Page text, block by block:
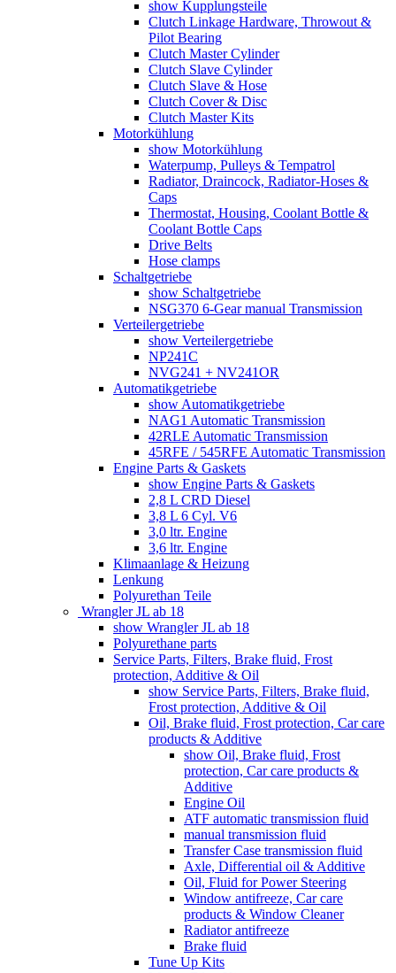
show Kupplungsteile
Clutch Linkage Hardware, Throwout &
Pilot Bearing
Clutch Master Cylinder
Clutch Slave Cylinder
Clutch Slave & Hose
Clutch Cover & Disc
Clutch Master Kits
Motorkühlung
show Motorkühlung
Waterpump, Pulleys & Tempatrol
Radiator, Draincock, Radiator-Hoses &
Caps
Thermostat, Housing, Coolant Bottle &
Coolant Bottle Caps
Drive Belts
Hose clamps
Schaltgetriebe
show Schaltgetriebe
NSG370 6-Gear manual Transmission
Verteilergetriebe
show Verteilergetriebe
NP241C
NVG241 + NV241OR
Automatikgetriebe
show Automatikgetriebe
NAG1 Automatic Transmission
42RLE Automatic Transmission
45RFE / 545RFE Automatic Transmission
Engine Parts & Gaskets
show Engine Parts & Gaskets
2,8 L CRD Diesel
3,8 L 6 Cyl. V6
3,0 ltr. Engine
3,6 ltr. Engine
Klimaanlage & Heizung
Lenkung
Polyurethan Teile
Wrangler JL ab 18
show Wrangler JL ab 18
Polyurethane parts
Service Parts, Filters, Brake fluid, Frost
protection, Additive & Oil
show Service Parts, Filters, Brake fluid,
Frost protection, Additive & Oil
Oil, Brake fluid, Frost protection, Car care
products & Additive
show Oil, Brake fluid, Frost
protection, Car care products &
Additive
Engine Oil
ATF automatic transmission fluid
manual transmission fluid
Transfer Case transmission fluid
Axle, Differential oil & Additive
Oil, Fluid for Power Steering
Window antifreeze, Car care
products & Window Cleaner
Radiator antifreeze
Brake fluid
Tune Up Kits